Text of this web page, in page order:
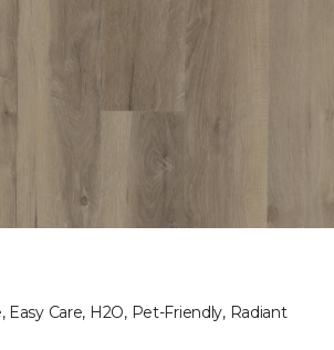
Easy Care, H2O, Pet-Friendly, Radiant